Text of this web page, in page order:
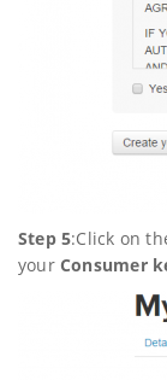
Step 5:Click on
yourConsumer